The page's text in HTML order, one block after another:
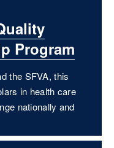
Program
the SFVA, this
in health care
nationally and